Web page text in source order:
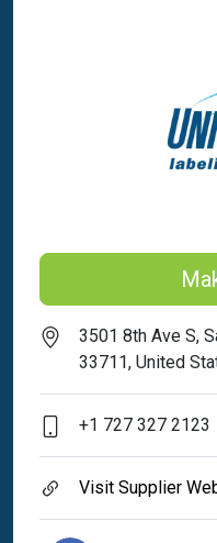
3501 8th Ave S,
33711, United
+1 727 327 2123
Visit Supplier